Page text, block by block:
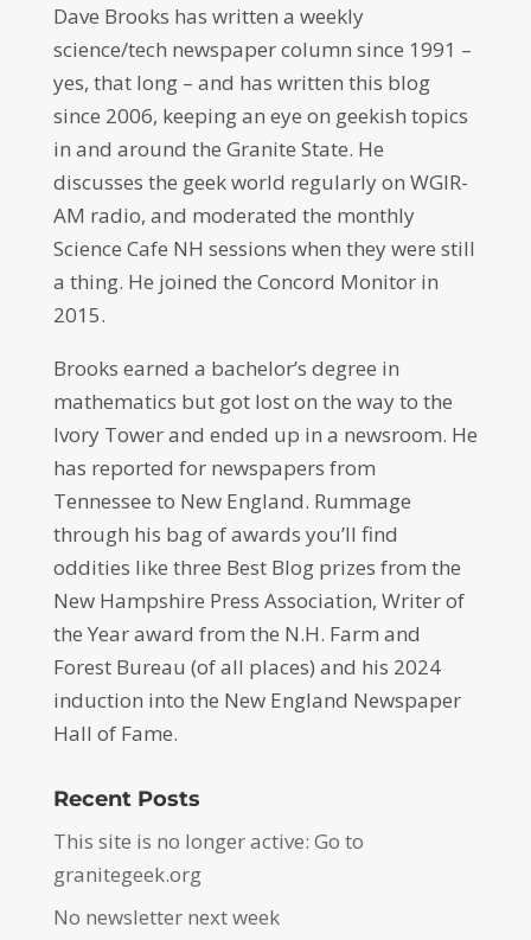
Dave Brooks has written a weekly
science/tech newspaper column since 1991 –
yes, that long – and has written this blog
since 2006, keeping an eye on geekish topics
in and around the Granite State. He
discusses the geek world regularly on WGIR-
AM radio, and moderated the monthly
Science Cafe NH sessions when they were still
a thing. He joined the Concord Monitor in
2015.
Brooks earned a bachelor’s degree in
mathematics but got lost on the way to the
Ivory Tower and ended up in a newsroom. He
has reported for newspapers from
Tennessee to New England. Rummage
through his bag of awards you’ll find
oddities like three Best Blog prizes from the
New Hampshire Press Association, Writer of
the Year award from the N.H. Farm and
Forest Bureau (of all places) and his 2024
induction into the New England Newspaper
Hall of Fame.
Recent Posts
This site is no longer active: Go to
granitegeek.org
No newsletter next week